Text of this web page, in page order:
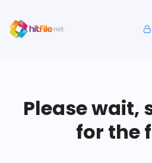
Please wait,
for the